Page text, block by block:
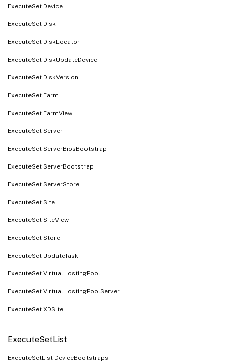
ExecuteSet Device
ExecuteSet Disk
ExecuteSet DiskLocator
ExecuteSet DiskUpdateDevice
ExecuteSet DiskVersion
ExecuteSet Farm
ExecuteSet FarmView
ExecuteSet Server
ExecuteSet ServerBiosBootstrap
ExecuteSet ServerBootstrap
ExecuteSet ServerStore
ExecuteSet Site
ExecuteSet SiteView
ExecuteSet Store
ExecuteSet UpdateTask
ExecuteSet VirtualHostingPool
ExecuteSet VirtualHostingPoolServer
ExecuteSet XDSite
ExecuteSetList
ExecuteSetList DeviceBootstraps